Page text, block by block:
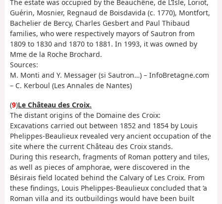
The estate was occupied by the Beauchêne, de L’Isle, Loriot,
Guérin, Mosnier, Regnaud de Boisdavida (c. 1770), Montfort,
Bachelier de Bercy, Charles Gesbert and Paul Thibaud
families, who were respectively mayors of Sautron from
1809 to 1830 and 1870 to 1881. In 1993, it was owned by
Mme de la Roche Brochard.
Sources:
M. Monti and Y. Messager (si Sautron…) – InfoBretagne.com
– C. Kerboul (Les Annales de Nantes)
(9)Le Château des Croix.
The distant origins of the Domaine des Croix:
Excavations carried out between 1852 and 1854 by Louis
Phelippes-Beaulieux revealed very ancient occupation of the
site where the current Château des Croix stands.
During this research, fragments of Roman pottery and tiles,
as well as pieces of amphorae, were discovered in the
Bésirais field located behind the Calvary of Les Croix. From
these findings, Louis Phelippes-Beaulieux concluded that ‘a
Roman villa and its outbuildings would have been built